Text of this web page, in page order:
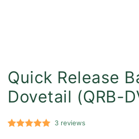
Quick Release
Dovetail (QRB-
3reviews